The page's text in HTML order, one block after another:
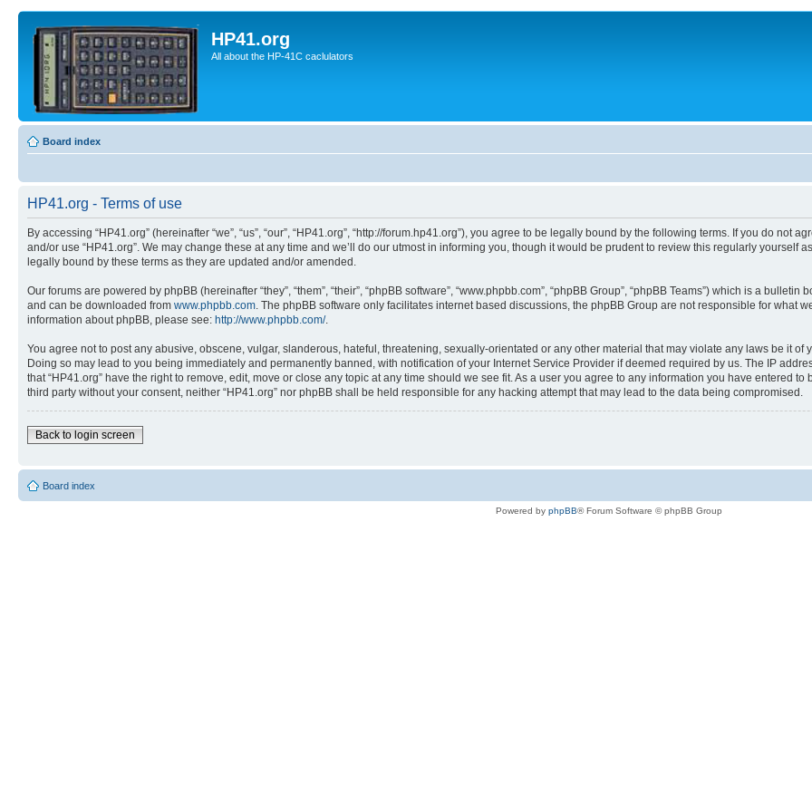
HP41.org
All about the HP-41C caclulators
Board index
HP41.org - Terms of use
By accessing “HP41.org” (hereinafter “we”, “us”, “our”, “HP41.org”, “http://forum.hp41.org”), you agree to be legally bound by the following terms. If you do
and/or use “HP41.org”. We may change these at any time and we’ll do our utmost in informing you, though it would be prudent to review this regularly yourself
legally bound by these terms as they are updated and/or amended.
Our forums are powered by phpBB (hereinafter “they”, “them”, “their”, “phpBB software”, “www.phpbb.com”, “phpBB Group”, “phpBB Teams”) which is a
and can be downloaded from www.phpbb.com. The phpBB software only facilitates internet based discussions, the phpBB Group are not responsible for what
information about phpBB, please see: http://www.phpbb.com/.
You agree not to post any abusive, obscene, vulgar, slanderous, hateful, threatening, sexually-orientated or any other material that may violate any laws be it of
Doing so may lead to you being immediately and permanently banned, with notification of your Internet Service Provider if deemed required by us. The IP
that “HP41.org” have the right to remove, edit, move or close any topic at any time should we see fit. As a user you agree to any information you have entered
third party without your consent, neither “HP41.org” nor phpBB shall be held responsible for any hacking attempt that may lead to the data being compromised.
Back to login screen
Board index
Powered by phpBB® Forum Software © phpBB Group